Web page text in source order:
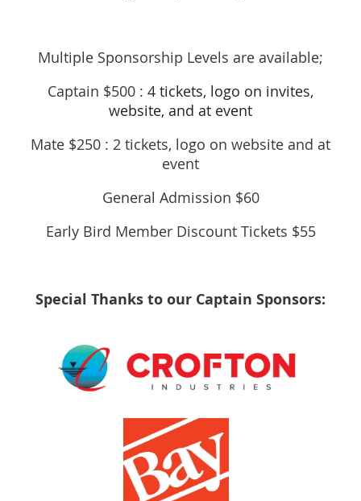
Multiple Sponsorship Levels are available;
Captain $500 : 4 tickets, logo on invites,
website, and at event
Mate $250 : 2 tickets, logo on website and at
event
General Admission $60
Early Bird Member Discount Tickets $55
Special Thanks to our Captain Sponsors: